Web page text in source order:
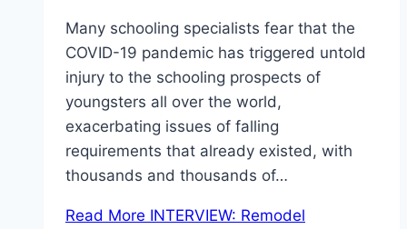
Many schooling specialists fear that the
COVID-19 pandemic has triggered untold
injury to the schooling prospects of
youngsters all over the world,
exacerbating issues of falling
requirements that already existed, with
thousands and thousands of…
Read More INTERVIEW: Remodel